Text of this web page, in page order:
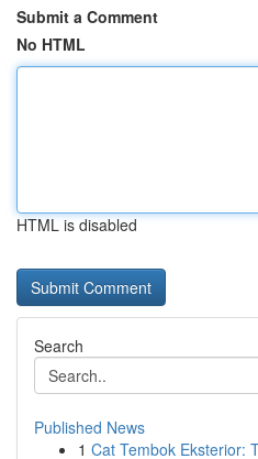
Submit a Comment
No HTML
HTML is disabled
Search
Published News
1 Cat Tembok Eksterior: